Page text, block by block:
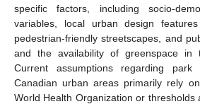
specific factors, including socio-
variables, local urban design
pedestrian-friendly streetscapes, and
and the availability of greenspace in
Current assumptions regarding park
Canadian urban areas primarily rely
World Health Organization or thresholds